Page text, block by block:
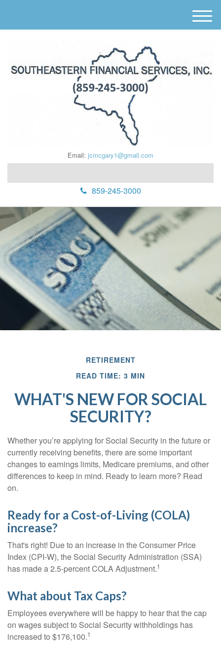
Email: jcmcgary1@gmail.com
859-245-3000
M
e
RETIREMENT
READ TIME: 3 MIN
WHAT'S NEW FOR SOCIAL
SECURITY?
Whether you’re applying for Social Security in the future or
currently receiving benefits, there are some important
changes to earnings limits, Medicare premiums, and other
differences to keep in mind. Ready to learn more? Read
on.
Ready for a Cost-of-Living (COLA)
increase?
That's right! Due to an increase in the Consumer Price
Index (CPI-W), the Social Security Administration (SSA)
has made a 2.5-percent COLA Adjustment.1
What about Tax Caps?
Employees everywhere will be happy to hear that the cap
on wages subject to Social Security withholdings has
increased to $176,100.1